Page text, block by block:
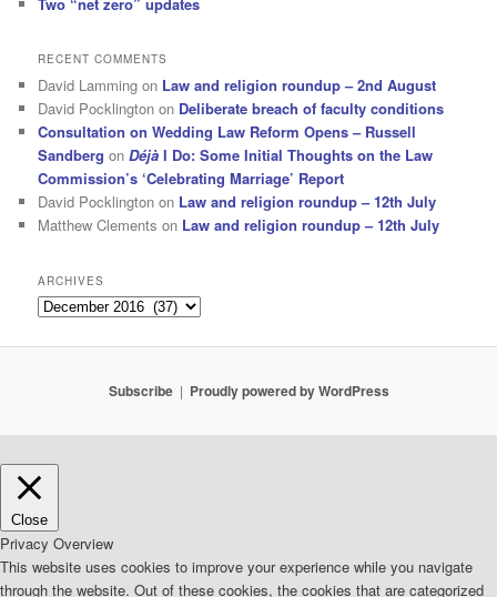
RECENT COMMENTS
David Lamming on Law and religion roundup – 2nd August
David Pocklington on Deliberate breach of faculty conditions
Consultation on Wedding Law Reform Opens – Russell
Sandberg onDéjà I Do: Some Initial Thoughts on the Law
Commission’s ‘Celebrating Marriage’ Report
David Pocklington on Law and religion roundup – 12th July
Matthew Clements on Law and religion roundup – 12th July
ARCHIVES
Archives
Subscribe Proudly powered by WordPress
Close
Privacy Overview
This website uses cookies to improve your experience while you navigate
through the website. Out of these cookies, the cookies that are categorized